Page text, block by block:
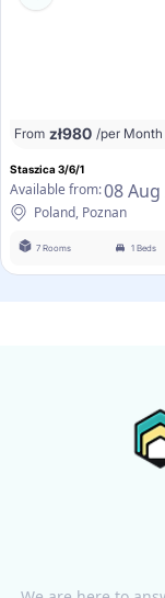
From zł980 /per Month
Staszica 3/6/1
Available from:08 Aug
Poland, Poznan
7 Rooms 1 Beds